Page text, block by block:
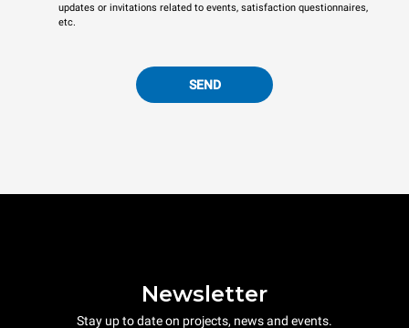
updates or invitations related to events, satisfaction questionnaires,
etc.
SEND
Newsletter
Stay up to date on projects, news and events.